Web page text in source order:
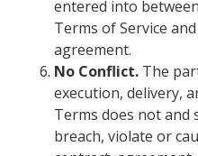
entered into
Terms of Service
agreement.
No Conflict. The
execution, delivery,
Terms does not and
breach, violate or